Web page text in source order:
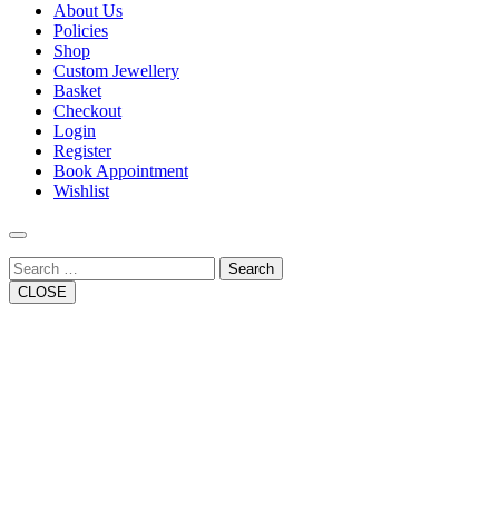
About Us
Policies
Shop
Custom Jewellery
Basket
Checkout
Login
Register
Book Appointment
Wishlist
Search
CLOSE